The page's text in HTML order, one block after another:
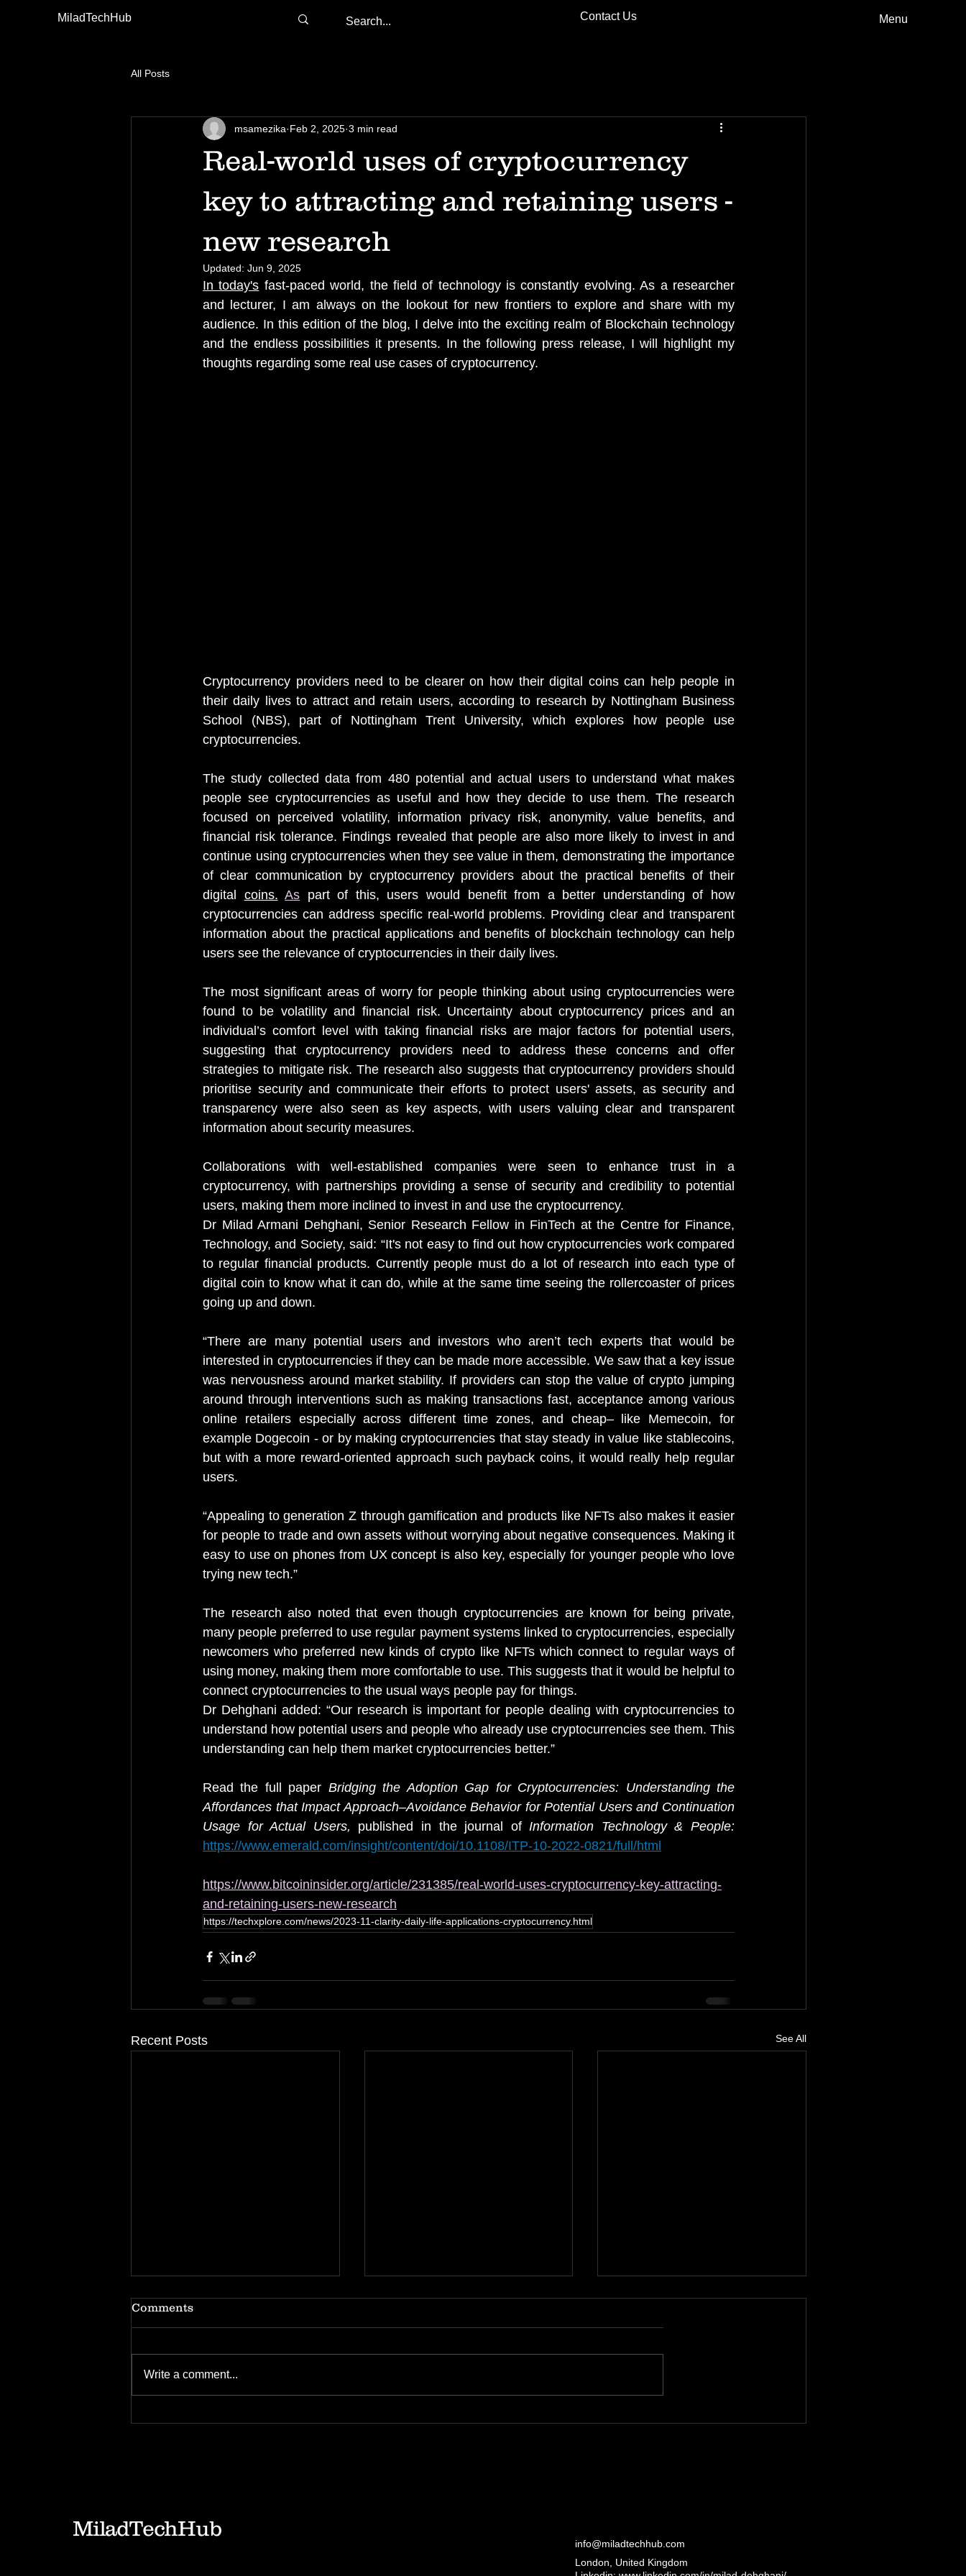
MiladTechHub Contact Us Menu
All Posts
Real-world uses of cryptocurrency
key to attracting and retaining users -
new research
msamezika Feb 2, 2025 3 min read
Updated: Jun 9, 2025
In today's fast-paced world, the field of technology is constantly evolving. As a researcher
and lecturer, I am always on the lookout for new frontiers to explore and share with my
audience. In this edition of the blog, I delve into the exciting realm of Blockchain technology
and the endless possibilities it presents. In the following press release, I will highlight my
thoughts regarding some real use cases of cryptocurrency.
Cryptocurrency providers need to be clearer on how their digital coins can help people in
their daily lives to attract and retain users, according to research by Nottingham Business
School (NBS), part of Nottingham Trent University, which explores how people use
cryptocurrencies.
The study collected data from 480 potential and actual users to understand what makes
people see cryptocurrencies as useful and how they decide to use them. The research
focused on perceived volatility, information privacy risk, anonymity, value benefits, and
financial risk tolerance. Findings revealed that people are also more likely to invest in and
continue using cryptocurrencies when they see value in them, demonstrating the importance
of clear communication by cryptocurrency providers about the practical benefits of their
digital coins. As part of this, users would benefit from a better understanding of how
cryptocurrencies can address specific real-world problems. Providing clear and transparent
information about the practical applications and benefits of blockchain technology can help
users see the relevance of cryptocurrencies in their daily lives.
The most significant areas of worry for people thinking about using cryptocurrencies were
found to be volatility and financial risk. Uncertainty about cryptocurrency prices and an
individual’s comfort level with taking financial risks are major factors for potential users,
suggesting that cryptocurrency providers need to address these concerns and offer
strategies to mitigate risk. The research also suggests that cryptocurrency providers should
prioritise security and communicate their efforts to protect users' assets, as security and
transparency were also seen as key aspects, with users valuing clear and transparent
information about security measures.
Collaborations with well-established companies were seen to enhance trust in a
cryptocurrency, with partnerships providing a sense of security and credibility to potential
users, making them more inclined to invest in and use the cryptocurrency.
Dr Milad Armani Dehghani, Senior Research Fellow in FinTech at the Centre for Finance,
Technology, and Society, said: “It's not easy to find out how cryptocurrencies work compared
to regular financial products. Currently people must do a lot of research into each type of
digital coin to know what it can do, while at the same time seeing the rollercoaster of prices
going up and down.
“There are many potential users and investors who aren’t tech experts that would be
interested in cryptocurrencies if they can be made more accessible. We saw that a key issue
was nervousness around market stability. If providers can stop the value of crypto jumping
around through interventions such as making transactions fast, acceptance among various
online retailers especially across different time zones, and cheap– like Memecoin, for
example Dogecoin - or by making cryptocurrencies that stay steady in value like stablecoins,
but with a more reward-oriented approach such payback coins, it would really help regular
users.
“Appealing to generation Z through gamification and products like NFTs also makes it easier
for people to trade and own assets without worrying about negative consequences. Making it
easy to use on phones from UX concept is also key, especially for younger people who love
trying new tech.”
The research also noted that even though cryptocurrencies are known for being private,
many people preferred to use regular payment systems linked to cryptocurrencies, especially
newcomers who preferred new kinds of crypto like NFTs which connect to regular ways of
using money, making them more comfortable to use. This suggests that it would be helpful to
connect cryptocurrencies to the usual ways people pay for things.
Dr Dehghani added: “Our research is important for people dealing with cryptocurrencies to
understand how potential users and people who already use cryptocurrencies see them. This
understanding can help them market cryptocurrencies better.”
Read the full paper Bridging the Adoption Gap for Cryptocurrencies: Understanding the
Affordances that Impact Approach–Avoidance Behavior for Potential Users and Continuation
Usage for Actual Users, published in the journal of
https://www.emerald.com/insight/content/doi/10.1108/ITP-10-2022-0821/full/html
https://www.bitcoininsider.org/article/231385/real-world-uses-cryptocurrency-key-attracting-
and-retaining-users-new-research
https://techxplore.com/news/2023-11-clarity-daily-life-applications-cryptocurrency.html
Recent Posts See All
Comments
Write a comment...
MiladTechHub
info@miladtechhub.com
London, United Kingdom